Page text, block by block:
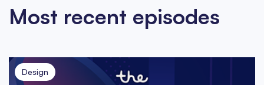
Most recent episodes
Design